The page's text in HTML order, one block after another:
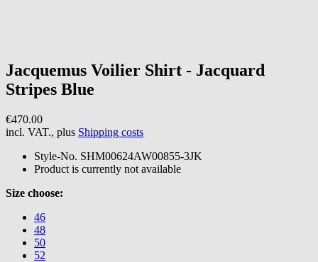
Jacquemus Voilier Shirt - Jacquard
Stripes Blue
€470.00
incl. VAT., plus Shipping costs
Style-No. SHM00624AW00855-3JK
Product is currently not available
Size choose:
46
48
50
52